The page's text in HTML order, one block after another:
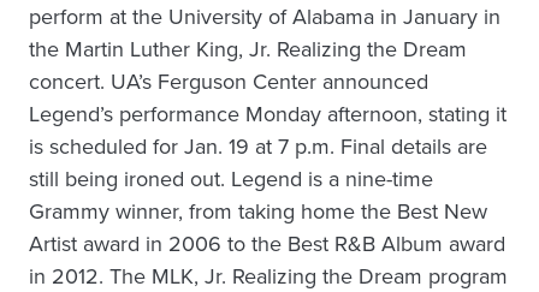
perform at the University of Alabama in January in
the Martin Luther King, Jr. Realizing the Dream
concert. UA’s Ferguson Center announced
Legend’s performance Monday afternoon, stating it
is scheduled for Jan. 19 at 7 p.m. Final details are
still being ironed out. Legend is a nine-time
Grammy winner, from taking home the Best New
Artist award in 2006 to the Best R&B Album award
in 2012. The MLK, Jr. Realizing the Dream program